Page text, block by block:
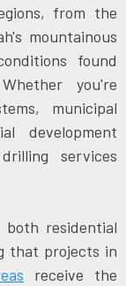
from the
mountainous
found
you're
municipal
development
services
both residential
that projects in
receive the